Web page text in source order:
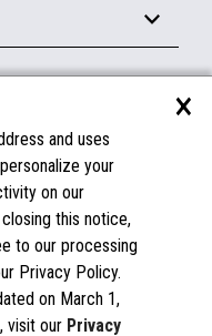
×
and uses
your
on our
this notice,
to our processing
Privacy Policy.
on March 1,
visit our Privacy